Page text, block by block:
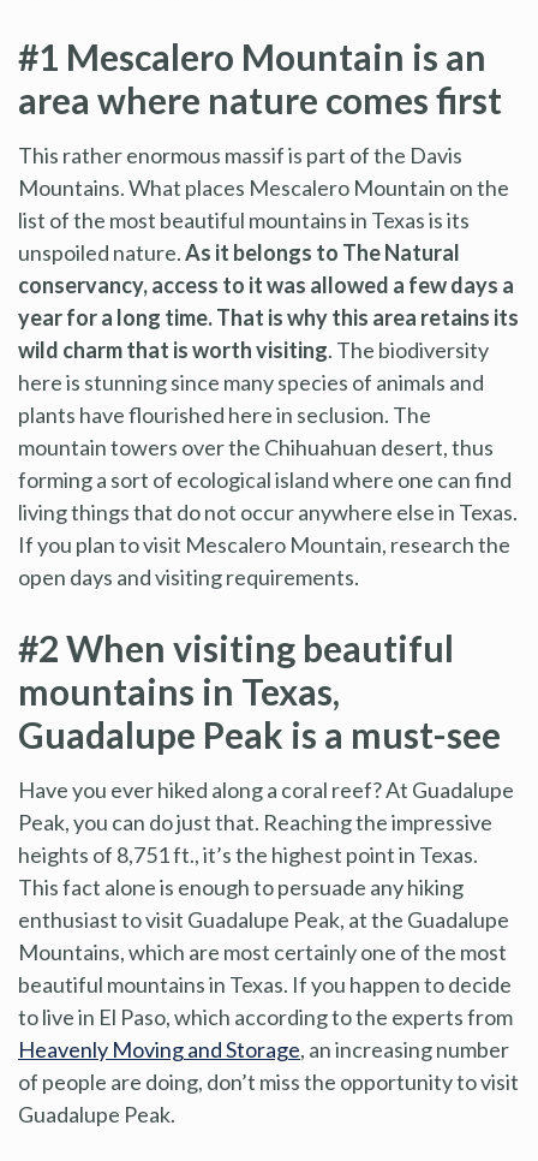
#1 Mescalero Mountain is an
area where nature comes first
This rather enormous massif is part of the Davis
Mountains. What places Mescalero Mountain on the
list of the most beautiful mountains in Texas is its
unspoiled nature.As it belongs to The Natural
conservancy, access to it was allowed a few days a
year for a long time. That is why this area retains its
wild charm that is worth visiting. The biodiversity
here is stunning since many species of animals and
plants have flourished here in seclusion. The
mountain towers over the Chihuahuan desert, thus
forming a sort of ecological island where one can find
living things that do not occur anywhere else in Texas.
If you plan to visit Mescalero Mountain, research the
open days and visiting requirements.
#2 When visiting beautiful
mountains in Texas,
Guadalupe Peak is a must-see
Have you ever hiked along a coral reef? At Guadalupe
Peak, you can do just that. Reaching the impressive
heights of 8,751 ft., it’s the highest point in Texas.
This fact alone is enough to persuade any hiking
enthusiast to visit Guadalupe Peak, at the Guadalupe
Mountains, which are most certainly one of the most
beautiful mountains in Texas. If you happen to decide
to live in El Paso, which according to the experts from
Heavenly Moving and Storage, an increasing number
of people are doing, don’t miss the opportunity to visit
Guadalupe Peak.